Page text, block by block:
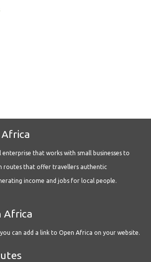
enterprise that works with small businesses to
routes that offer travellers authentic
income and jobs for local people.
Africa
can add a link to Open Africa on your website.